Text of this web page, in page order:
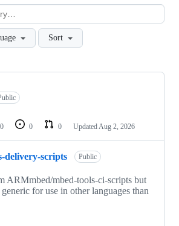
Sort
0 0 0 Updated Aug 2, 2026
delivery-scripts Public
ARMmbed/mbed-tools-ci-scripts but
for use in other languages than